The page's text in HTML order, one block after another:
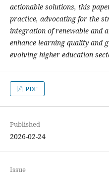
actionable solutions, this
practice, advocating for the
integration of renewable and
enhance learning quality and
evolving higher education
PDF
Published
2026-02-24
Issue